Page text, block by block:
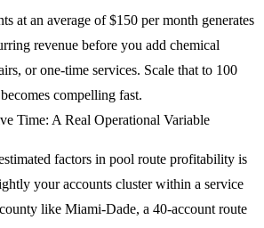
at an average of $150 per month generates
revenue before you add chemical
or one-time services. Scale that to 100
compelling fast.
Time: A Real Operational Variable
factors in pool route profitability is
your accounts cluster within a service
like Miami-Dade, a 40-account route